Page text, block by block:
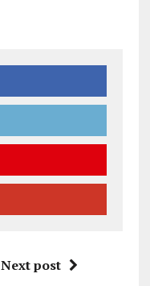
Next post